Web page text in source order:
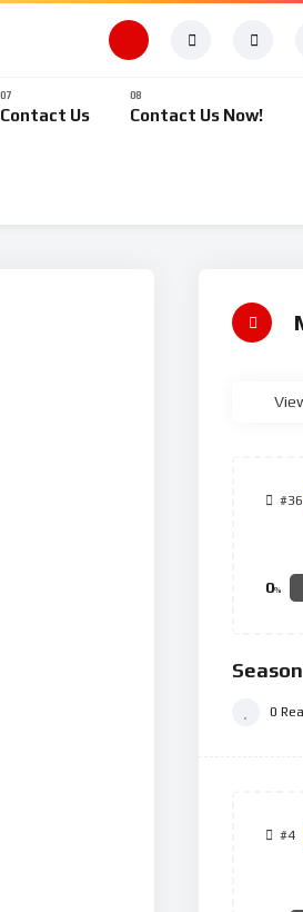
Contact Us Contact Us Now!
#36
0%
0
#4